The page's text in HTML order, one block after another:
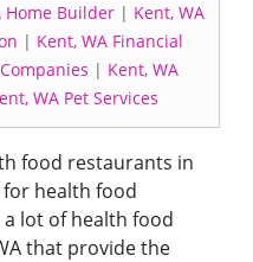
Home Builder | Kent, WA
| Kent, WA Financial
| Kent, WA
WA Pet Services
food restaurants in
for health food
lot of health food
that provide the